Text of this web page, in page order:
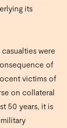
its
were
of
victims of
on collateral
50 years, it is